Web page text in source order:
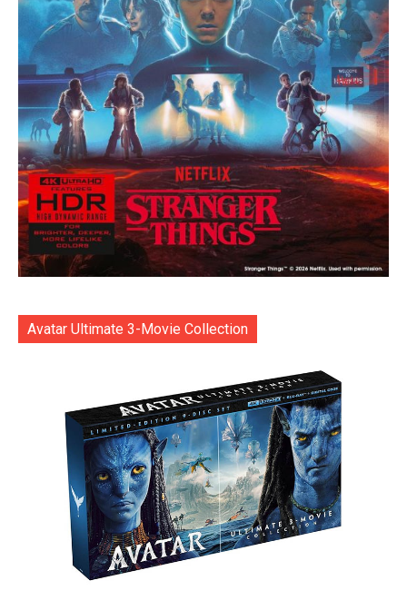
Avatar Ultimate 3-Movie Collection